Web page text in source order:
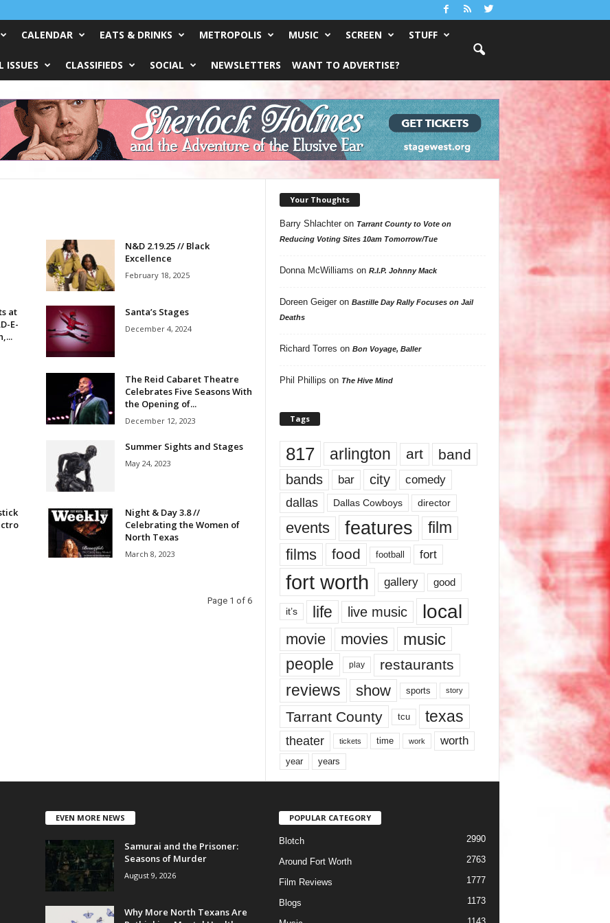
CALENDAR EATS & DRINKS METROPOLIS MUSIC SCREEN STUFF
ISSUES CLASSIFIEDS SOCIAL NEWSLETTERS WANT TO ADVERTISE?
N&D 2.19.25 // Black
Excellence
February 18, 2025
at
E-
Santa’s Stages
December 4, 2024
The Reid Cabaret Theatre
Celebrates Five Seasons With
the Opening of...
December 12, 2023
Summer Sights and Stages
May 24, 2023
Night & Day 3.8 //
Celebrating the Women of
North Texas
March 8, 2023
Page 1 of 6
Your Thoughts
Barry Shlachteron Tarrant County to Vote on
Reducing Voting Sites 10am Tomorrow/Tue
Donna McWilliams on R.I.P. Johnny Mack
Doreen Geigeron Bastille Day Rally Focuses on Jail
Deaths
Richard Torres on Bon Voyage, Baller
Phil Phillips on The Hive Mind
Tags
817 arlington art band
bands bar city comedy
dallas Dallas Cowboys director
events features
film
films
food football fort
fort worth gallery good
it’s life live music local
movie movies music
people play restaurants
reviews show sports story
Tarrant County tcu texas
theater tickets time work worth
year years
EVEN MORE NEWS
Samurai and the Prisoner:
Seasons of Murder
August 9, 2026
Why More North Texans Are
POPULAR CATEGORY
Blotch 2990
Around Fort Worth 2763
Film Reviews 1777
Blogs 1173